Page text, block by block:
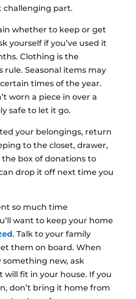
challenging part.
whether to keep or get
yourself if you’ve used it
Clothing is the
rule. Seasonal items may
times of the year.
worn a piece in over a
safe to let it go.
your belongings, return
to the closet, drawer,
the box of donations to
drop it off next time you
so much time
want to keep your home
. Talk to your family
them on board. When
new, ask
will fit in your house. If you
don’t bring it home from